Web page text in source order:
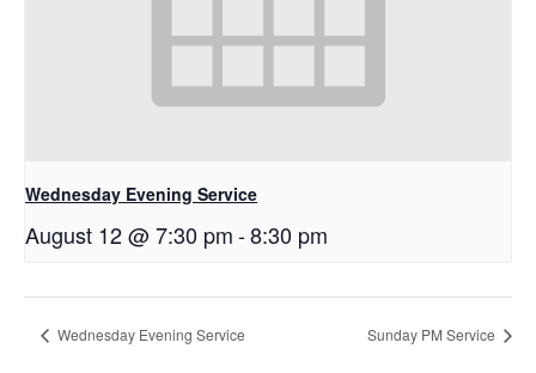
Wednesday Evening Service
August 12 @ 7:30 pm-8:30 pm
Wednesday Evening Service Sunday PM Service